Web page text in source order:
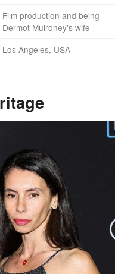
Film production and being
Dermot Mulroney’s wife
Los Angeles, USA